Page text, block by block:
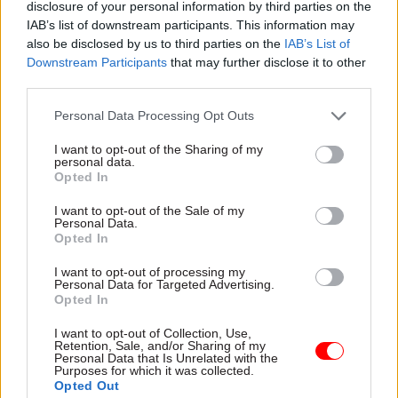
disclosure of your personal information by third parties on the
IAB’s list of downstream participants. This information may
also be disclosed by us to third parties on the IAB’s List of
Downstream Participants that may further disclose it to other
Personal Data Processing Opt Outs
I want to opt-out of the Sharing of my
personal data.
Opted In
I want to opt-out of the Sale of my
Personal Data.
Opted In
I want to opt-out of processing my
Personal Data for Targeted Advertising.
Opted In
I want to opt-out of Collection, Use,
Retention, Sale, and/or Sharing of my
Personal Data that Is Unrelated with the
Purposes for which it was collected.
Opted Out
Area 4: Coleraine – Coleraine, Ballymoney
Area 5: Omagh and Strabane – Omagh,
Area 6: Newry and Banbridge – Newry,
Area 7: Ballymena – Ballymena
Cookstown, Magherafelt
Area 10: Enniskillen – Enniskillen
The advert says applications from people under
the age of 35, people with a disability and people
from minority ethnic communities “are